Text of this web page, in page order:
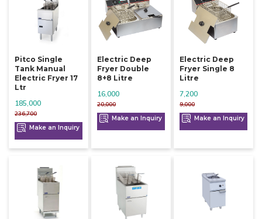
Pitco Single
Tank Manual
Electric Fryer 17
Ltr
236,700
185,000
Make an Inquiry
Electric Deep
Fryer Double
8+8 Litre
20,000
16,000
Make an Inquiry
Electric Deep
Fryer Single 8
Litre
9,000
7,200
Make an Inquiry